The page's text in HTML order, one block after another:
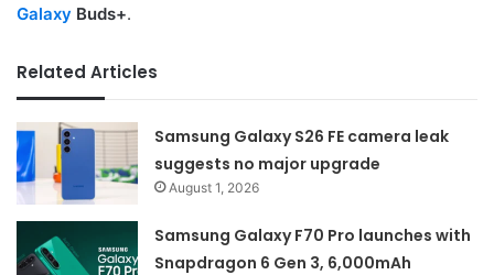
Galaxy Buds+.
Related Articles
Samsung Galaxy S26 FE camera leak
suggests no major upgrade
August 1, 2026
Samsung Galaxy F70 Pro launches with
Snapdragon 6 Gen 3, 6,000mAh